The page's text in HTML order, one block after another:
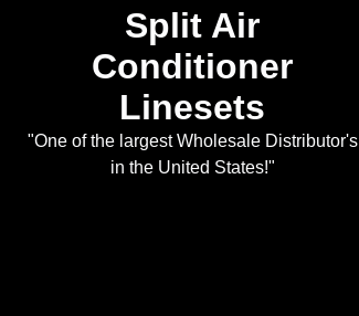
Split Air
Conditioner
Linesets
"One of the largest Wholesale Distributor's
in the United States!"